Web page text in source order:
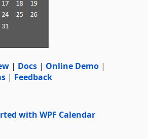
| Docs | Online Demo |
| Feedback
with WPF Calendar